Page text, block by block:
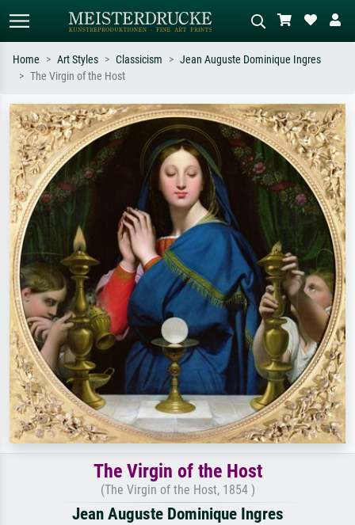
Search by artist, work title or style –
e.g. Monet, Starry Night,
Impressionism, Hokusai wave, nude.
Describe the scene – e.g. green
meadow, abstract with lots of red, dark
oil painting, standing nude next to a
tree.
Home Art Styles Classicism
Jean Auguste Dominique Ingres
The Virgin of the Host
The Virgin of the Host
(The Virgin of the Host, 1854 )
Jean Auguste Dominique Ingres